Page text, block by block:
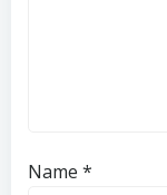
Name *